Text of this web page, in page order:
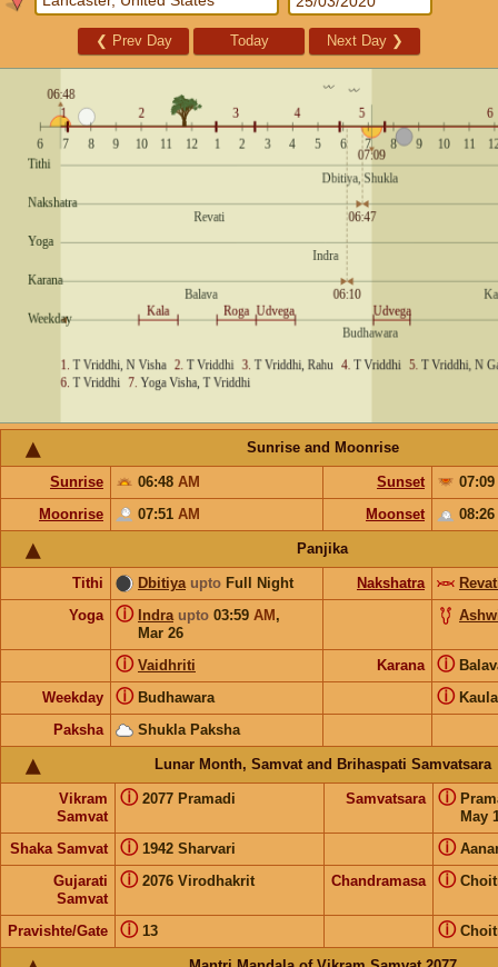
❮ Prev Day Today Next Day ❯
Sunrise and Moonrise
Sunrise 06:48 AM Sunset
07:09
Moonrise
07:51 AM Moonset 08:26
Panjika
Tithi Dbitiya upto Full Night Nakshatra
Yoga
Indra upto 03:59 AM ,
Mar 26
ⓘ
Vaidhriti
ⓘ Karana ⓘ
Weekday Budhawara
ⓘ ⓘ
Paksha Shukla Paksha
Lunar Month, Samvat and Brihaspati Samvatsara
Vikram
Samvat
2077 Pramadi
ⓘ Samvatsara
May
ⓘ
Shaka Samvat 1942 Sharvari
ⓘ ⓘ
Gujarati
Samvat
2076 Virodhakrit
ⓘ Chandramasa ⓘ
Pravishte/Gate 13
ⓘ ⓘ